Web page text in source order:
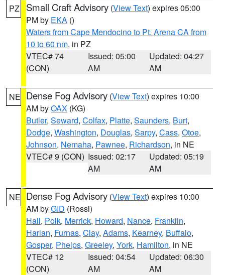
PZ Small Craft Advisory (View Text) expires 05:00
PM by EKA ()
Waters from Cape Mendocino to Pt. Arena CA from
10 to 60 nm, in PZ
VTEC# 74
(CON)
Issued: 05:00
AM
Updated: 04:27
AM
NE Dense Fog Advisory (View Text) expires 10:00
AM byOAX (KG)
Butler, Seward, Colfax, Platte, Saunders, Burt,
Dodge, Washington, Douglas, Sarpy, Cass, Otoe,
Johnson, Nemaha, Pawnee, Richardson, in NE
VTEC# 9 (CON) Issued: 02:17
AM
Updated: 05:19
AM
NE Dense Fog Advisory (View Text) expires 10:00
AM byGID (Rossi)
Hall, Polk, Merrick, Howard, Nance, Franklin,
Harlan, Furnas, Clay, Adams, Kearney, Buffalo,
Gosper, Phelps, Greeley, York, Hamilton, in NE
VTEC# 12
(CON)
Issued: 04:54
AM
Updated: 06:30
AM